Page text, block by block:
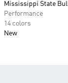
Mississippi State
Performance
14 colors
New